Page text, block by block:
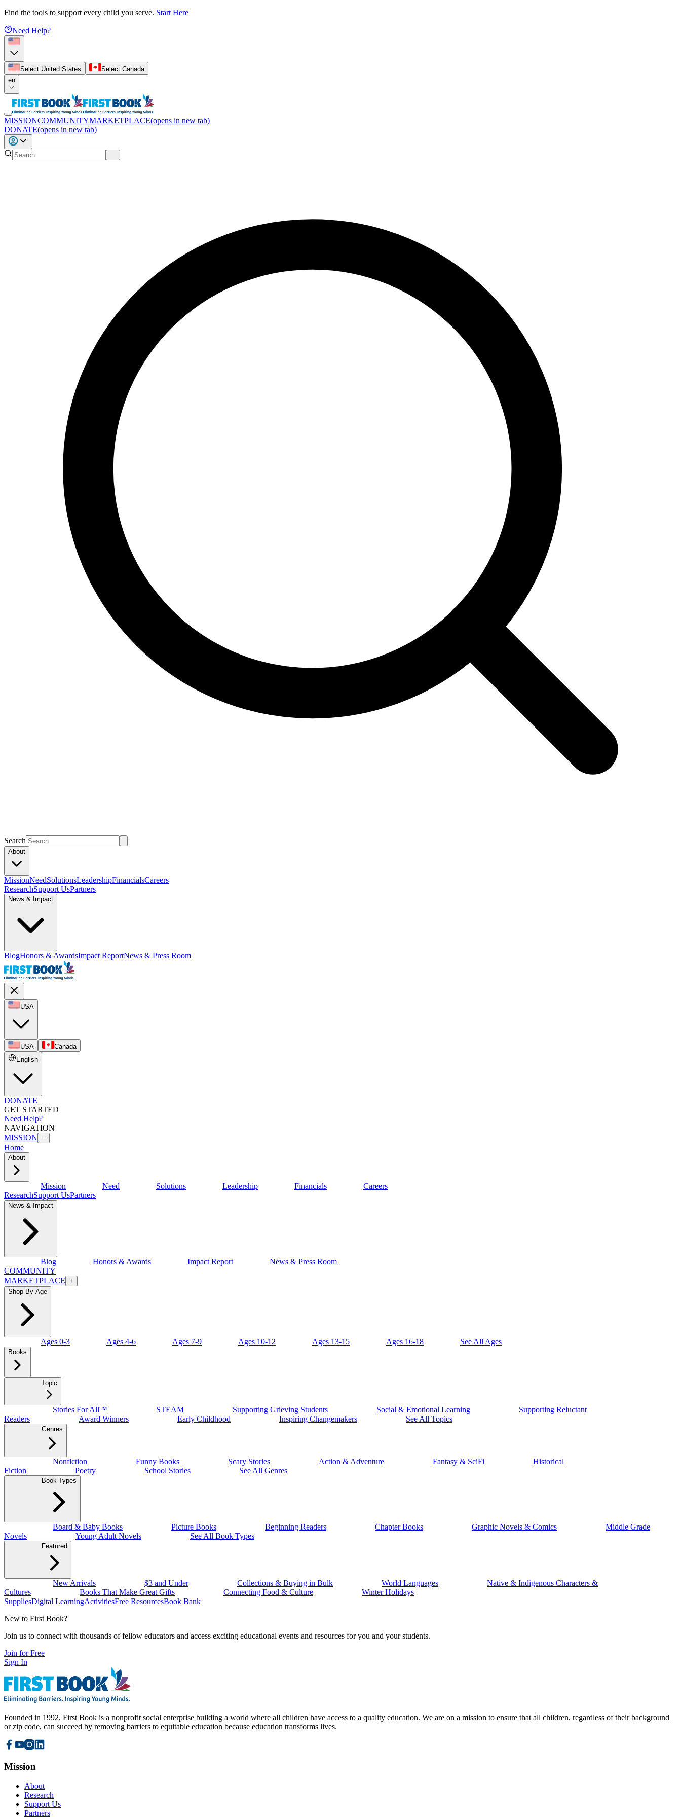
Find the tools to support every child you serve. Start Here
Need Help?
Select United States
Select Canada
en
MISSIONCOMMUNITYMARKETPLACE(opens in new tab)
DONATE(opens in new tab)
Search
About
MissionNeedSolutionsLeadershipFinancialsCareers
ResearchSupport UsPartners
News & Impact
BlogHonors & AwardsImpact ReportNews & Press Room
USA
USA
Canada
English
DONATE
GET STARTED
Need Help?
NAVIGATION
MISSION −
Home
About
Mission Need Solutions Leadership Financials
Careers
ResearchSupport UsPartners
News & Impact
Blog Honors & Awards Impact Report
News & Press Room
COMMUNITY
MARKETPLACE +
Shop By Age
Ages 0-3 Ages 4-6 Ages 7-9 Ages 10-12 Ages 13-15 Ages 16-18 See All Ages
Books
Topic
Stories For All™ STEAM Supporting Grieving Students Social & Emotional Learning
Supporting Reluctant
Readers
Award Winners Early Childhood Inspiring Changemakers See All Topics
Genres
Nonfiction Funny Books Scary Stories Action & Adventure Fantasy & SciFi
Historical
Fiction
Poetry School Stories See All Genres
Book Types
Board & Baby Books Picture Books Beginning Readers Chapter Books Graphic Novels & Comics
Middle Grade
Novels
Young Adult Novels See All Book Types
Featured
New Arrivals $3 and Under Collections & Buying in Bulk World Languages
Native & Indigenous Characters &
Cultures
Books That Make Great Gifts Connecting Food & Culture
Winter Holidays
SuppliesDigital LearningActivitiesFree ResourcesBook Bank
New to First Book?
Join us to connect with thousands of fellow educators and access exciting educational events and resources for you and your students.
Join for Free
Sign In
Founded in 1992, First Book is a nonprofit social enterprise building a world where all children have access to a quality education. We are on a mission to ensure that all children, regardless of their background
or zip code, can succeed by removing barriers to equitable education because education transforms lives.
Mission
About
Research
Support Us
Partners